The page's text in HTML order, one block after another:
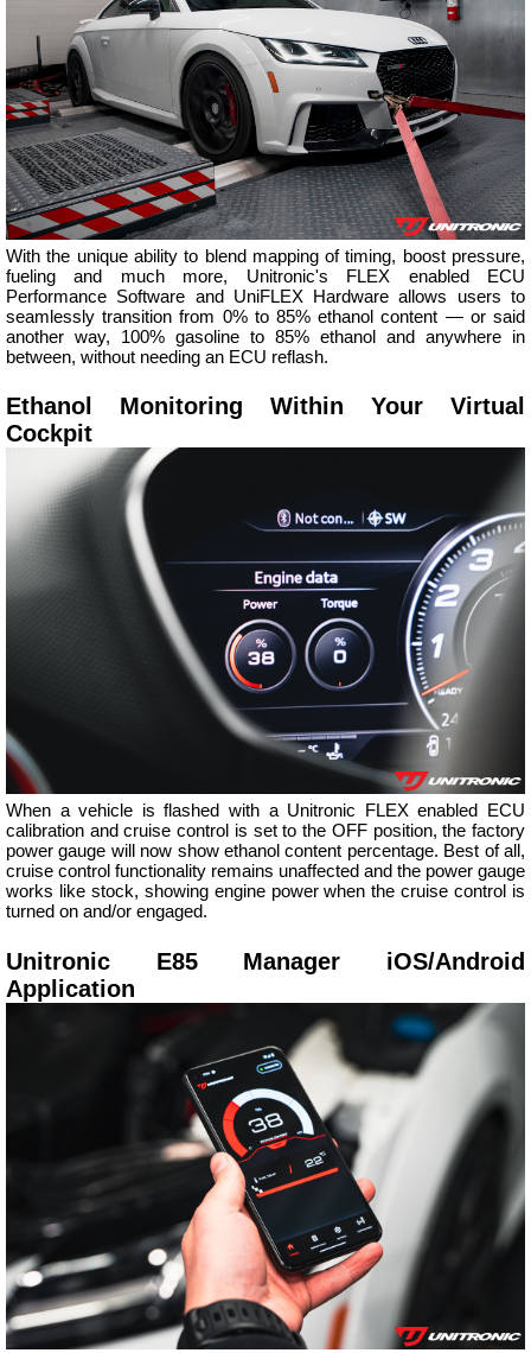
With the unique ability to blend mapping of timing, boost pressure,
fueling and much more, Unitronic's FLEX enabled ECU
Performance Software and UniFLEX Hardware allows users to
seamlessly transition from 0% to 85% ethanol content — or said
another way, 100% gasoline to 85% ethanol and anywhere in
between, without needing an ECU reflash.
Ethanol Monitoring Within Your Virtual
Cockpit
When a vehicle is flashed with a Unitronic FLEX enabled ECU
calibration and cruise control is set to the OFF position, the factory
power gauge will now show ethanol content percentage. Best of all,
cruise control functionality remains unaffected and the power gauge
works like stock, showing engine power when the cruise control is
turned on and/or engaged.
Unitronic E85 Manager iOS/Android
Application